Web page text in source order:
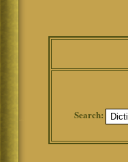
Search: